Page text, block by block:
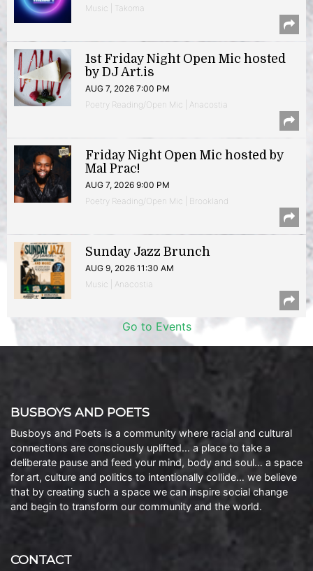
Music | Takoma
1st Friday Night Open Mic hosted
by DJ Art.is
AUG 7, 2026 7:00 PM
Poetry Reading/Open Mic | Anacostia
Friday Night Open Mic hosted by
Mal Prac!
AUG 7, 2026 9:00 PM
Poetry Reading/Open Mic | Brookland
Sunday Jazz Brunch
AUG 9, 2026 11:30 AM
Music | Anacostia
Go to Events
BUSBOYS AND POETS
Busboys and Poets is a community where racial and cultural
connections are consciously uplifted… a place to take a
deliberate pause and feed your mind, body and soul… a space
for art, culture and politics to intentionally collide… we believe
that by creating such a space we can inspire social change
and begin to transform our community and the world.
CONTACT